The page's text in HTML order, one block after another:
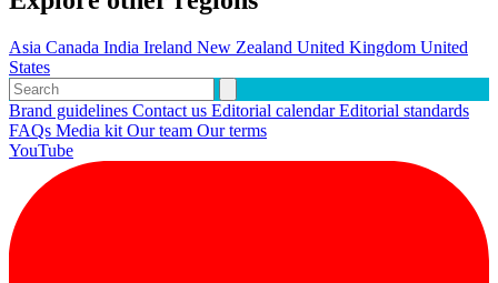
Asia Canada India Ireland New Zealand United Kingdom United
States
Brand guidelines Contact us Editorial calendarEditorial standards
FAQs Media kit Our team Our terms
YouTube